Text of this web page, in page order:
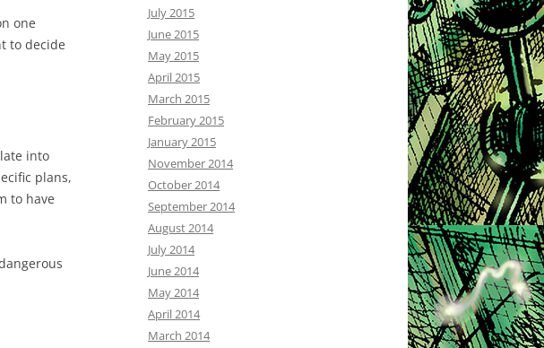
one
to decide
into
plans,
to have
July 2015
June 2015
May 2015
April 2015
March 2015
February 2015
January 2015
November 2014
October 2014
September 2014
August 2014
July 2014
June 2014
May 2014
April 2014
March 2014